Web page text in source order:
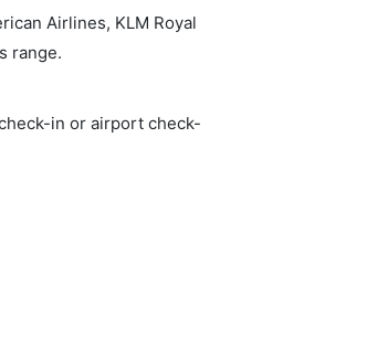
Airlines, KLM Royal
range.
in or airport check-